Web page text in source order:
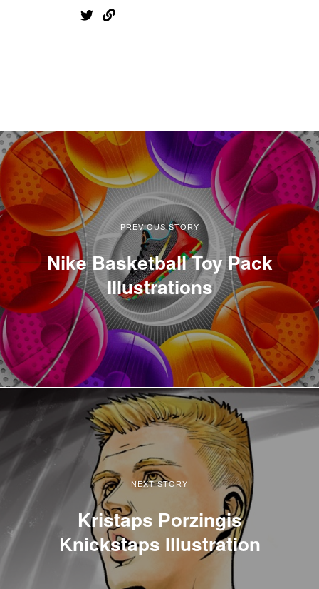
PREVIOUS STORY
Nike Basketball Toy Pack
Illustrations
NEXT STORY
Kristaps Porzingis
Knickstaps Illustration